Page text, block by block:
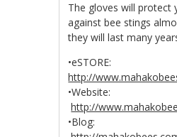
The gloves will protect
against bee stings
they will last many
•eSTORE:
http://
•Website:
http://
•Blog: